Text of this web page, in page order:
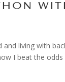
living with
I beat the